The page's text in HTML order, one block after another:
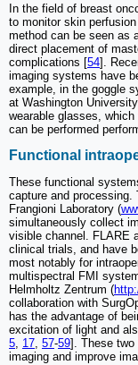
In the field of breast
to monitor skin
method can be seen as
direct placement of
complications [54].
imaging systems have
example, in the goggle
at Washington
wearable glasses,
can be performed
Functional
These functional
capture and
Frangioni Laboratory (
simultaneously collect
visible channel. FLARE
clinical trials, and have
most notably for
multispectral FMI
Helmholtz Zentrum (
collaboration with
has the advantage of
excitation of light and
5, 17, 57-59]. These two
imaging and improve